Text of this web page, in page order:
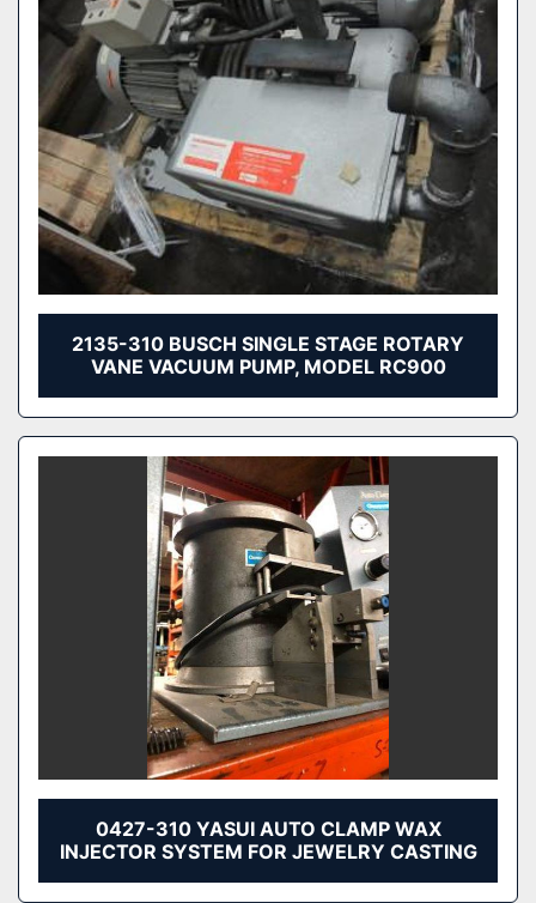
2135-310 BUSCH SINGLE STAGE ROTARY
VANE VACUUM PUMP, MODEL RC900
0427-310 YASUI AUTO CLAMP WAX
INJECTOR SYSTEM FOR JEWELRY CASTING